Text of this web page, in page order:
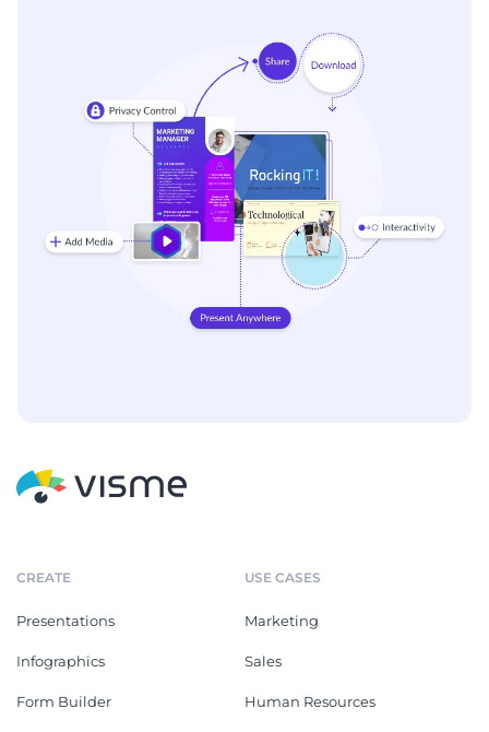
CREATE
Presentations
Infographics
Form Builder
USE CASES
Marketing
Sales
Human Resources